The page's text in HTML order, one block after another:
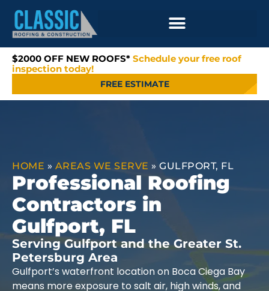
$2000 OFF NEW ROOFS* Schedule your free roof
inspection today!
FREE ESTIMATE
HOME » AREAS WE SERVE » GULFPORT, FL
Professional Roofing
Contractors in
Gulfport, FL
Serving Gulfport and the Greater St.
Petersburg Area
Gulfport’s waterfront location on Boca Ciega Bay
means more exposure to salt air, high winds, and